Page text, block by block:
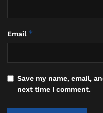
Email *
Save my name, email,
next time I comment.